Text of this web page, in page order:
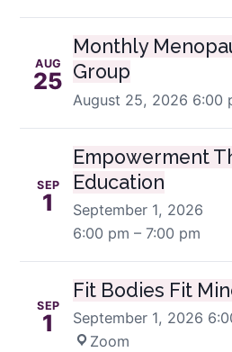
AUG
25
Monthly
Group
August 25, 2026 6:00
SEP
1
Empowerment
Education
September 1, 2026
6:00 pm – 7:00 pm
SEP
1
Fit Bodies Fit
September 1, 2026
Zoom